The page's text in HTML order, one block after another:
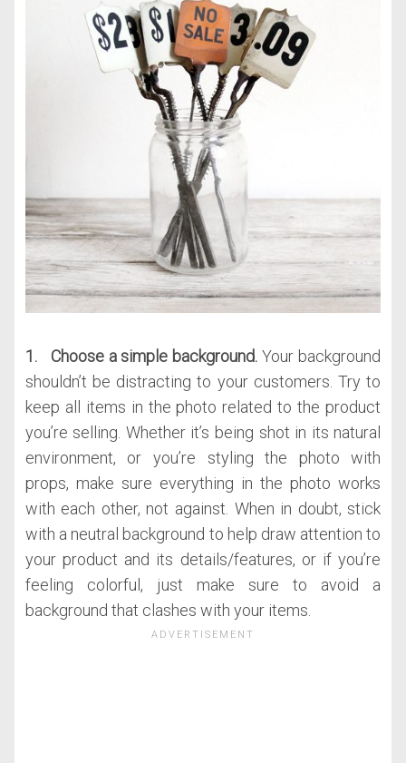
1. Choose a simple background.Your background
shouldn’t be distracting to your customers. Try to
keep all items in the photo related to the product
you’re selling. Whether it’s being shot in its natural
environment, or you’re styling the photo with
props, make sure everything in the photo works
with each other, not against. When in doubt, stick
with a neutral background to help draw attention to
your product and its details/features, or if you’re
feeling colorful, just make sure to avoid a
background that clashes with your items.